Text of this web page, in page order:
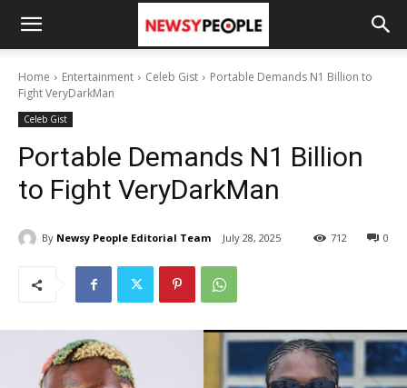
Home Entertainment Celeb Gist
Portable Demands N1 Billion to
Fight VeryDarkMan
Celeb Gist
Portable Demands N1 Billion
to Fight VeryDarkMan
By Newsy People Editorial Team July 28, 2025 0
712